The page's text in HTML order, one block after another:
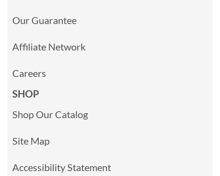
Our Guarantee
Affiliate Network
Careers
SHOP
Shop Our Catalog
Site Map
Accessibility Statement